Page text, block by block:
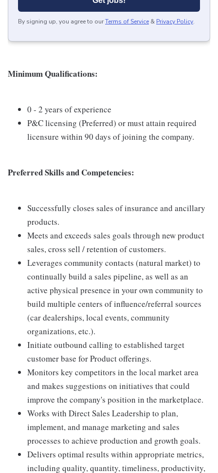
By signing up, you agree to ourTerms of Service & Privacy Policy.
Minimum Qualifications:
0 - 2 years of experience
P&C licensing (Preferred) or must attain required
licensure within 90 days of joining the company.
Preferred Skills and Competencies:
Successfully closes sales of insurance and ancillary
products.
Meets and exceeds sales goals through new product
sales, cross sell / retention of customers.
Leverages community contacts (natural market) to
continually build a sales pipeline, as well as an
active physical presence in your own community to
build multiple centers of influence/referral sources
(car dealerships, local events, community
organizations, etc.).
Initiate outbound calling to established target
customer base for Product offerings.
Monitors key competitors in the local market area
and makes suggestions on initiatives that could
improve the company's position in the marketplace.
Works with Direct Sales Leadership to plan,
implement, and manage marketing and sales
processes to achieve production and growth goals.
Delivers optimal results within appropriate metrics,
including quality, quantity, timeliness, productivity,